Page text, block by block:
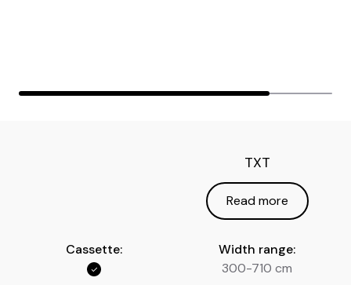
TXT
Read more
Cassette:
Width range:
300-710 cm